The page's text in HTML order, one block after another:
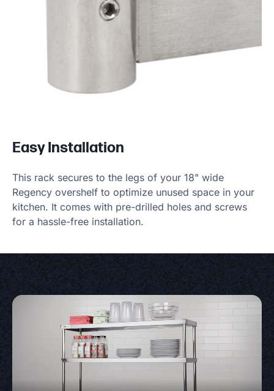
Easy Installation
This rack secures to the legs of your 18" wide
Regency overshelf to optimize unused space in your
kitchen. It comes with pre-drilled holes and screws
for a hassle-free installation.